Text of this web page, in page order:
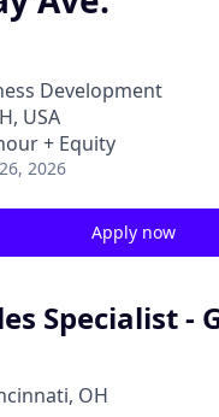
Development
USA
+ Equity
2026
Apply now
Specialist -
OH